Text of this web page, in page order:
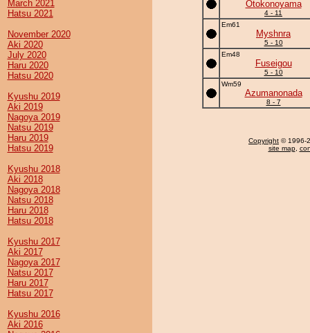
March 2021
Hatsu 2021
November 2020
Aki 2020
July 2020
Haru 2020
Hatsu 2020
Kyushu 2019
Aki 2019
Nagoya 2019
Natsu 2019
Haru 2019
Hatsu 2019
Kyushu 2018
Aki 2018
Nagoya 2018
Natsu 2018
Haru 2018
Hatsu 2018
Kyushu 2017
Aki 2017
Nagoya 2017
Natsu 2017
Haru 2017
Hatsu 2017
Kyushu 2016
Aki 2016
Otokonoyama
4 - 11
Em61
Myshnra
5 - 10
Em48
Fuseigou
5 - 10
Wm59
Azumanonada
8 - 7
Copyright © 1996-
site map,